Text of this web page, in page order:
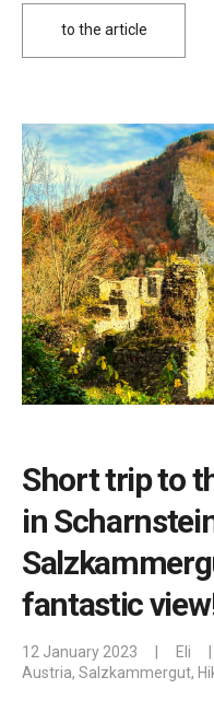
to the article
Short trip to
in
fantastic
12 January 2023 Eli
Austria, Salzkammergut,